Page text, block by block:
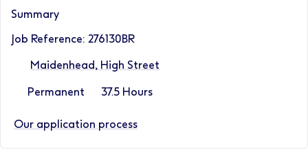
Summary
Job Reference: 276130BR
Maidenhead, High Street
Permanent 37.5 Hours
Our application process